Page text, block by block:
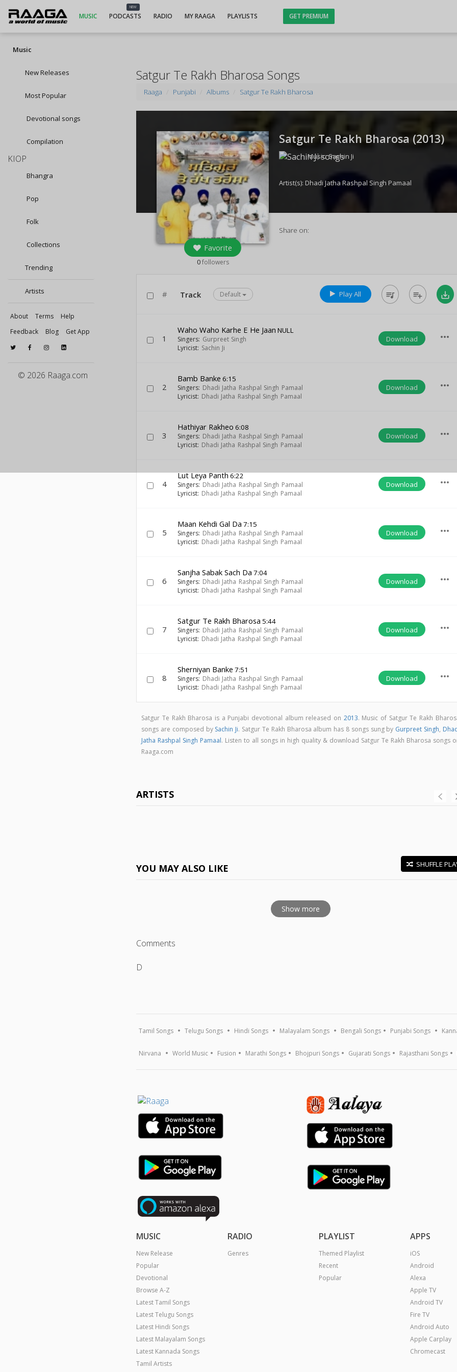
MUSIC
NEW
PODCASTS RADIO MY RAAGA PLAYLISTS GET PREMIUM
Music
New Releases
Most Popular
Devotional songs
Compilation
KIOP
Bhangra
Pop
Folk
Collections
Trending
Artists
About Terms
Help
Feedback
Blog Get App
© 2026 Raaga.com
Satgur Te Rakh Bharosa Songs
Raaga Punjabi Albums Satgur Te Rakh Bharosa
Favorite
0followers
Satgur Te Rakh Bharosa (2013)
Music:Sachin Ji
Artist(s):Dhadi Jatha Rashpal Singh Pamaal
Share on:
# Track Default Play All queue_music playlist_add save_alt
1
Waho Waho Karhe E He Jaan NULL
Singers: Gurpreet Singh
Lyricist: Sachin Ji
Download more_horiz
2
Bamb Banke 6:15
Singers: Dhadi Jatha Rashpal Singh Pamaal
Lyricist: Dhadi Jatha Rashpal Singh Pamaal
Download more_horiz
3
Hathiyar Rakheo 6:08
Singers: Dhadi Jatha Rashpal Singh Pamaal
Lyricist: Dhadi Jatha Rashpal Singh Pamaal
Download more_horiz
4
Lut Leya Panth6:22
Singers: Dhadi Jatha Rashpal Singh Pamaal
Lyricist: Dhadi Jatha Rashpal Singh Pamaal
Download more_horiz
5
Maan Kehdi Gal Da 7:15
Singers: Dhadi Jatha Rashpal Singh Pamaal
Lyricist: Dhadi Jatha Rashpal Singh Pamaal
Download more_horiz
6
Sanjha Sabak Sach Da 7:04
Singers: Dhadi Jatha Rashpal Singh Pamaal
Lyricist: Dhadi Jatha Rashpal Singh Pamaal
Download more_horiz
7
Satgur Te Rakh Bharosa 5:44
Singers: Dhadi Jatha Rashpal Singh Pamaal
Lyricist: Dhadi Jatha Rashpal Singh Pamaal
Download more_horiz
8
Sherniyan Banke 7:51
Singers: Dhadi Jatha Rashpal Singh Pamaal
Lyricist: Dhadi Jatha Rashpal Singh Pamaal
Download more_horiz
Satgur Te Rakh Bharosa is a Punjabi devotional album released on 2013. Music of Satgur Te Rakh
songs are composed by Sachin Ji. Satgur Te Rakh Bharosa album has 8 songs sung by Gurpreet Singh,
Jatha Rashpal Singh Pamaal. Listen to all songs in high quality & download Satgur Te Rakh Bharosa songs
Raaga.com
ARTISTS
YOU MAY ALSO LIKE SHUFFLE
Show more
Comments
D
Tamil Songs Telugu Songs Hindi Songs Malayalam Songs Bengali Songs Punjabi Songs
Nirvana World Music Fusion Marathi Songs Bhojpuri Songs Gujarati Songs Rajasthani Songs
MUSIC
New Release
Popular
Devotional
Browse A-Z
Latest Tamil Songs
Latest Telugu Songs
Latest Hindi Songs
Latest Malayalam Songs
Latest Kannada Songs
Tamil Artists
RADIO
Genres
PLAYLIST
Themed Playlist
Recent
Popular
APPS
iOS
Android
Alexa
Apple TV
Android TV
Fire TV
Android Auto
Apple Carplay
Chromecast